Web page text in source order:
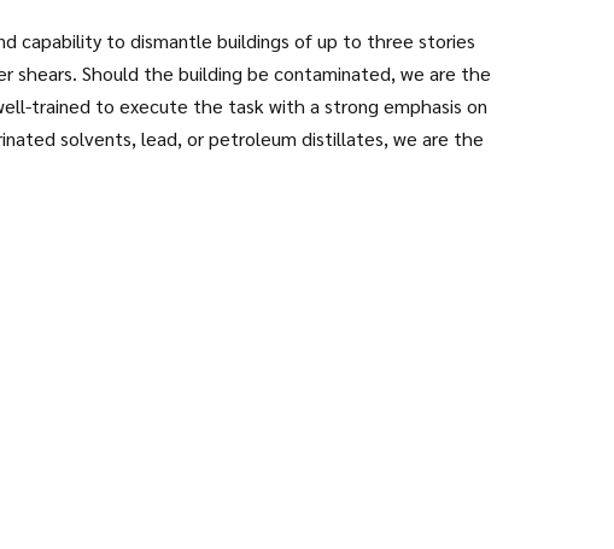
capability to dismantle buildings of up to three stories
shears. Should the building be contaminated, we are the
trained to execute the task with a strong emphasis on
solvents, lead, or petroleum distillates, we are the